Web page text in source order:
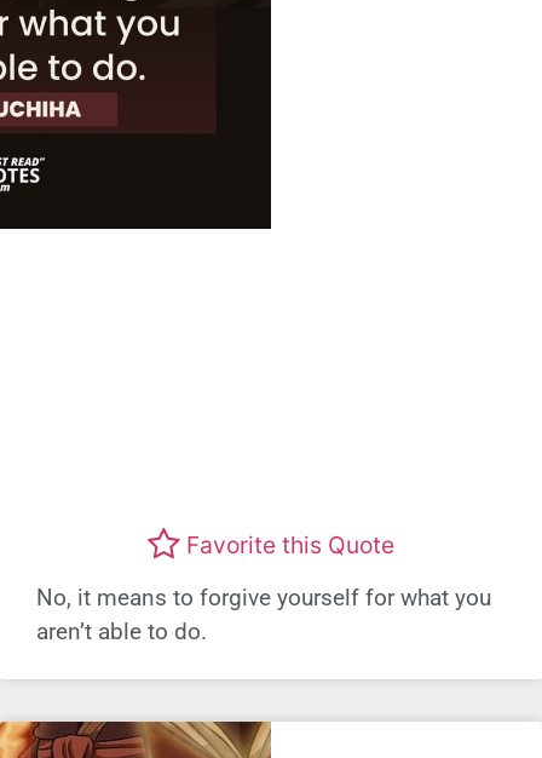
Favorite this Quote
No, it means to forgive yourself for what you
aren’t able to do.